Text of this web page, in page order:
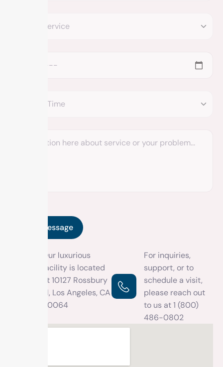
Our luxurious
facility is located
at 10127 Rossbury
Pl, Los Angeles, CA
90064
For inquiries,
support, or to
schedule a visit,
please reach out
to us at1 (800)
486-0802